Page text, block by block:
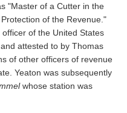
"Master of a Cutter in the
of the Revenue."
of the United States
attested to by Thomas
of other officers of revenue
Yeaton was subsequently
whose station was